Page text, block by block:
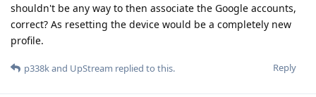
shouldn't be any way to then associate the Google accounts,
correct? As resetting the device would be a completely new
profile.
Reply
p338kand UpStream replied to this.